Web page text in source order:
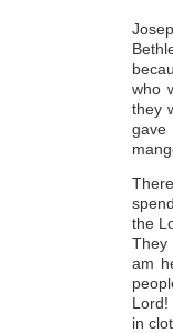
who
they
gave
the
They
am
in